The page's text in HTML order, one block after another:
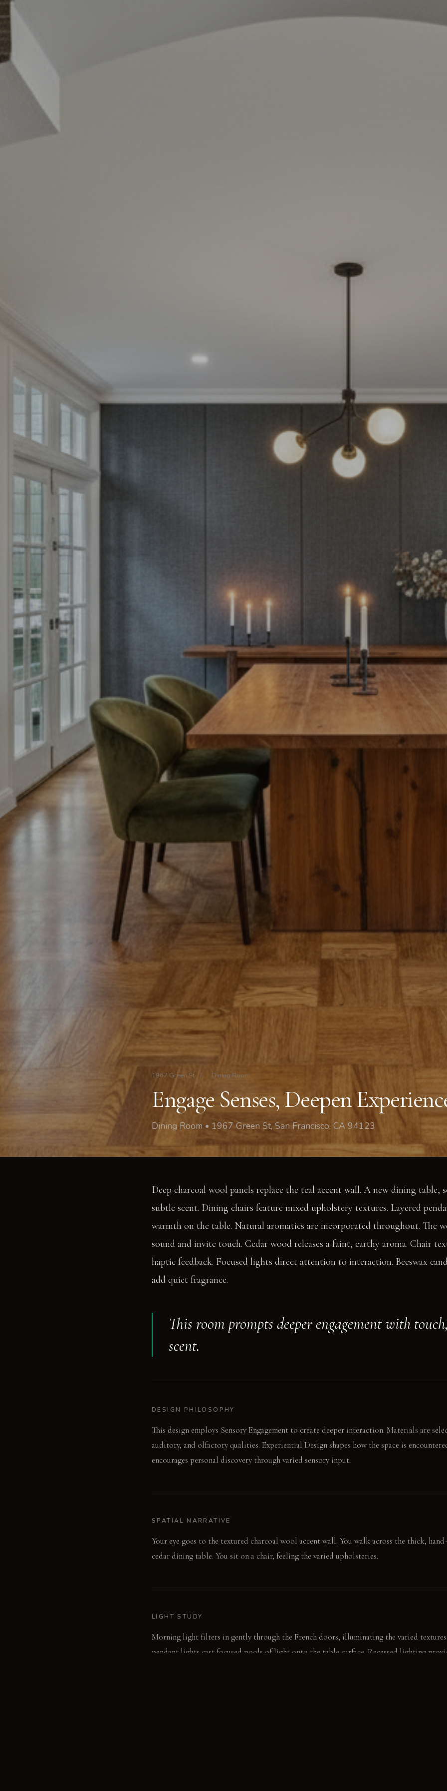
1967 Green St / Dining Room
Engage Senses, Deepen
Dining Room • 1967 Green St, San Francisco, CA 94123
Deep charcoal wool panels replace the teal accent wall. A new dining table,
subtle scent. Dining chairs feature mixed upholstery textures. Layered
warmth on the table. Natural aromatics are incorporated throughout. The
sound and invite touch. Cedar wood releases a faint, earthy aroma. Chair
haptic feedback. Focused lights direct attention to interaction. Beeswax
add quiet fragrance.
This room prompts deeper engagement with
scent.
DESIGN PHILOSOPHY
This design employs Sensory Engagement to create deeper interaction. Materials are
auditory, and olfactory qualities. Experiential Design shapes how the space is
encourages personal discovery through varied sensory input.
SPATIAL NARRATIVE
Your eye goes to the textured charcoal wool accent wall. You walk across the thick,
cedar dining table. You sit on a chair, feeling the varied upholsteries.
LIGHT STUDY
Morning light filters in gently through the French doors, illuminating the varied
pendant lights cast focused pools of light onto the table surface. Recessed lighting